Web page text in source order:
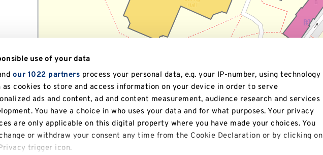
use of your data
our 1022 partners process your personal data, e.g. your IP-number, using technology
as cookies to store and access information on your device in order to serve
ads and content, ad and content measurement, audience research and services
You have a choice in who uses your data and for what purposes. Your privacy
are only applicable on this digital property where you have made your choices. You
or withdraw your consent any time from the Cookie Declaration or by clicking on
trigger icon.